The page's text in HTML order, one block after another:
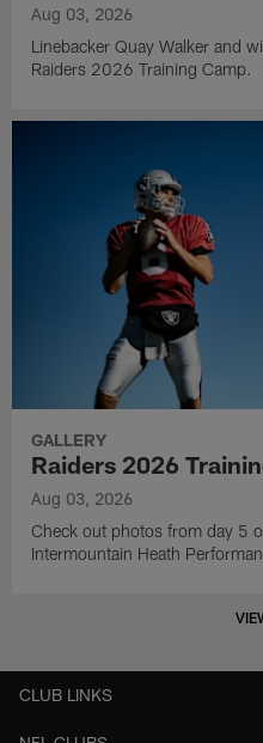
Aug 03, 2026
Linebacker Quay Walker and
Raiders 2026 Training Camp.
GALLERY
Raiders 2026
Aug 03, 2026
Check out photos from day 5
Intermountain Heath
CLUB LINKS